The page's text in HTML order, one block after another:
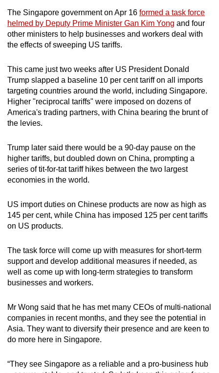
The Singapore government on Apr 16 formed a task force
helmed by Deputy Prime Minister Gan Kim Yong and four
other ministers to help businesses and workers deal with
the effects of sweeping US tariffs.
This came just two weeks after US President Donald
Trump slapped a baseline 10 per cent tariff on all imports
targeting countries around the world, including Singapore.
Higher "reciprocal tariffs" were imposed on dozens of
America's trading partners, with China bearing the brunt of
the levies.
Trump later said there would be a 90-day pause on the
higher tariffs, but doubled down on China, prompting a
series of tit-for-tat tariff hikes between the two largest
economies in the world.
US import duties on Chinese products are now as high as
145 per cent, while China has imposed 125 per cent tariffs
on US products.
The task force will come up with measures for short-term
support and develop additional measures if needed, as
well as come up with long-term strategies to transform
businesses and workers.
Mr Wong said that he has met many CEOs of multi-national
companies in recent months, and they see the potential in
Asia. They want to diversify their presence and are keen to
do more here in Singapore.
“They see Singapore as a reliable and a pro-business hub